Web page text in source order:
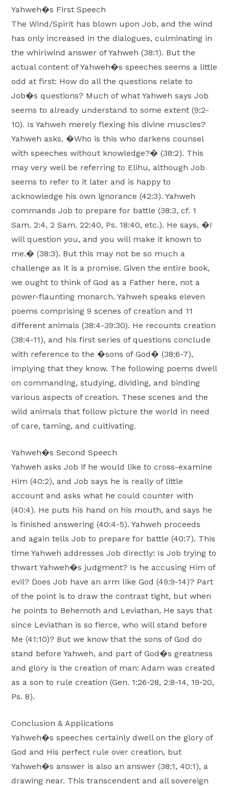
Yahweh�s First Speech
The Wind/Spirit has blown upon Job, and the wind
has only increased in the dialogues, culminating in
the whirlwind answer of Yahweh (38:1). But the
actual content of Yahweh�s speeches seems a little
odd at first: How do all the questions relate to
Job�s questions? Much of what Yahweh says Job
seems to already understand to some extent (9:2-
10). Is Yahweh merely flexing his divine muscles?
Yahweh asks, �Who is this who darkens counsel
with speeches without knowledge?� (38:2). This
may very well be referring to Elihu, although Job
seems to refer to it later and is happy to
acknowledge his own ignorance (42:3). Yahweh
commands Job to prepare for battle (38:3, cf. 1
Sam. 2:4, 2 Sam. 22:40, Ps. 18:40, etc.). He says, �I
will question you, and you will make it known to
me.� (38:3). But this may not be so much a
challenge as it is a promise. Given the entire book,
we ought to think of God as a Father here, not a
power-flaunting monarch. Yahweh speaks eleven
poems comprising 9 scenes of creation and 11
different animals (38:4-39:30). He recounts creation
(38:4-11), and his first series of questions conclude
with reference to the �sons of God� (38:6-7),
implying that they know. The following poems dwell
on commanding, studying, dividing, and binding
various aspects of creation. These scenes and the
wild animals that follow picture the world in need
of care, taming, and cultivating.
Yahweh�s Second Speech
Yahweh asks Job if he would like to cross-examine
Him (40:2), and Job says he is really of little
account and asks what he could counter with
(40:4). He puts his hand on his mouth, and says he
is finished answering (40:4-5). Yahweh proceeds
and again tells Job to prepare for battle (40:7). This
time Yahweh addresses Job directly: Is Job trying to
thwart Yahweh�s judgment? Is he accusing Him of
evil? Does Job have an arm like God (49:9-14)? Part
of the point is to draw the contrast tight, but when
he points to Behemoth and Leviathan, He says that
since Leviathan is so fierce, who will stand before
Me (41:10)? But we know that the sons of God do
stand before Yahweh, and part of God�s greatness
and glory is the creation of man: Adam was created
as a son to rule creation (Gen. 1:26-28, 2:8-14, 19-20,
Ps. 8).
Conclusion & Applications
Yahweh�s speeches certainly dwell on the glory of
God and His perfect rule over creation, but
Yahweh�s answer is also an answer (38:1, 40:1), a
drawing near. This transcendent and all sovereign